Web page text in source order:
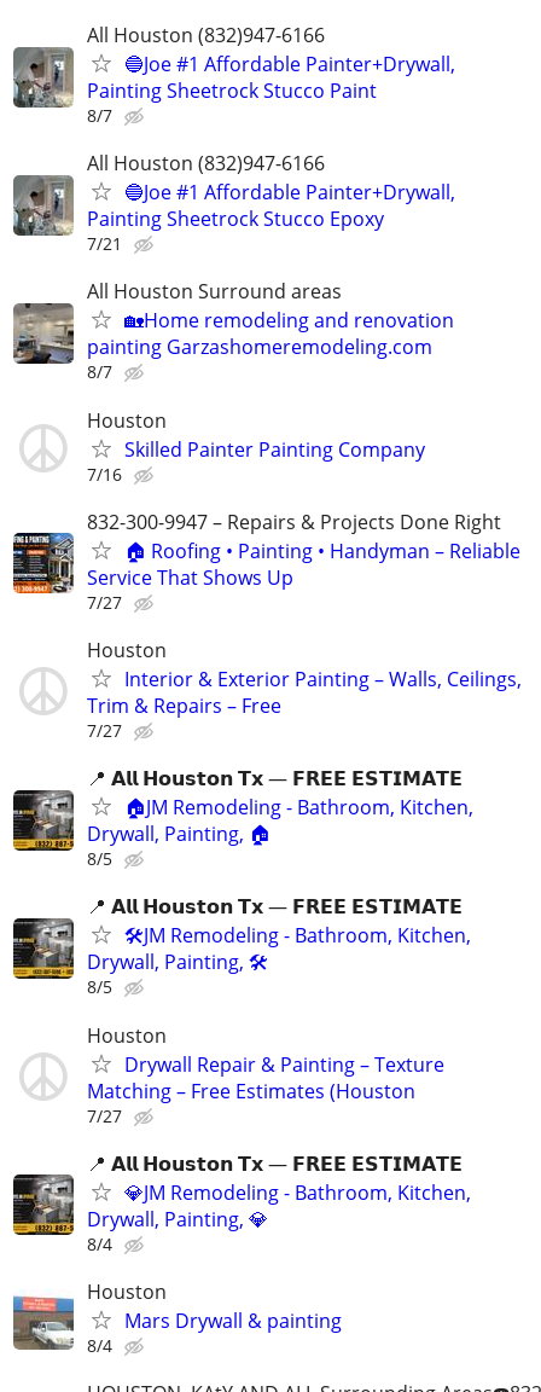
All Houston (832)947-6166
🔵Joe #1 Affordable Painter+Drywall,
Painting Sheetrock Stucco Paint
8/7
All Houston (832)947-6166
🔵Joe #1 Affordable Painter+Drywall,
Painting Sheetrock Stucco Epoxy
7/21
All Houston Surround areas
🏡Home remodeling and renovation
painting Garzashomeremodeling.com
8/7
Houston
Skilled Painter Painting Company
7/16
832-300-9947 – Repairs & Projects Done Right
🏠 Roofing • Painting • Handyman – Reliable
Service That Shows Up
7/27
Houston
Interior & Exterior Painting – Walls, Ceilings,
Trim & Repairs – Free
7/27
📍 𝗔𝗹𝗹 𝗛𝗼𝘂𝘀𝘁𝗼𝗻 𝗧𝘅 — 𝗙𝗥𝗘𝗘 𝗘𝗦𝗧𝗜𝗠𝗔𝗧𝗘
🏠JM Remodeling - Bathroom, Kitchen,
Drywall, Painting, 🏠
8/5
📍 𝗔𝗹𝗹 𝗛𝗼𝘂𝘀𝘁𝗼𝗻 𝗧𝘅 — 𝗙𝗥𝗘𝗘 𝗘𝗦𝗧𝗜𝗠𝗔𝗧𝗘
🛠️JM Remodeling - Bathroom, Kitchen,
Drywall, Painting, 🛠️
8/5
Houston
Drywall Repair & Painting – Texture
Matching – Free Estimates (Houston
7/27
📍 𝗔𝗹𝗹 𝗛𝗼𝘂𝘀𝘁𝗼𝗻 𝗧𝘅 — 𝗙𝗥𝗘𝗘 𝗘𝗦𝗧𝗜𝗠𝗔𝗧𝗘
💎JM Remodeling - Bathroom, Kitchen,
Drywall, Painting, 💎
8/4
Houston
Mars Drywall & painting
8/4